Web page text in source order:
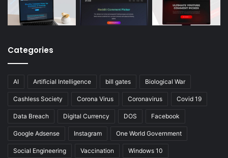
Categories
AI Artificial Intelligence bill gates Biological War
Cashless Society Corona Virus Coronavirus Covid 19
Data Breach Digital Currency DOS Facebook
Google Adsense Instagram One World Government
Social Engineering Vaccination Windows 10